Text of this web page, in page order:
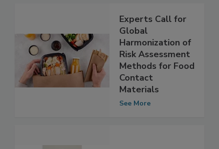
Experts Call for
Global
Harmonization of
Risk Assessment
Methods for Food
Contact
Materials